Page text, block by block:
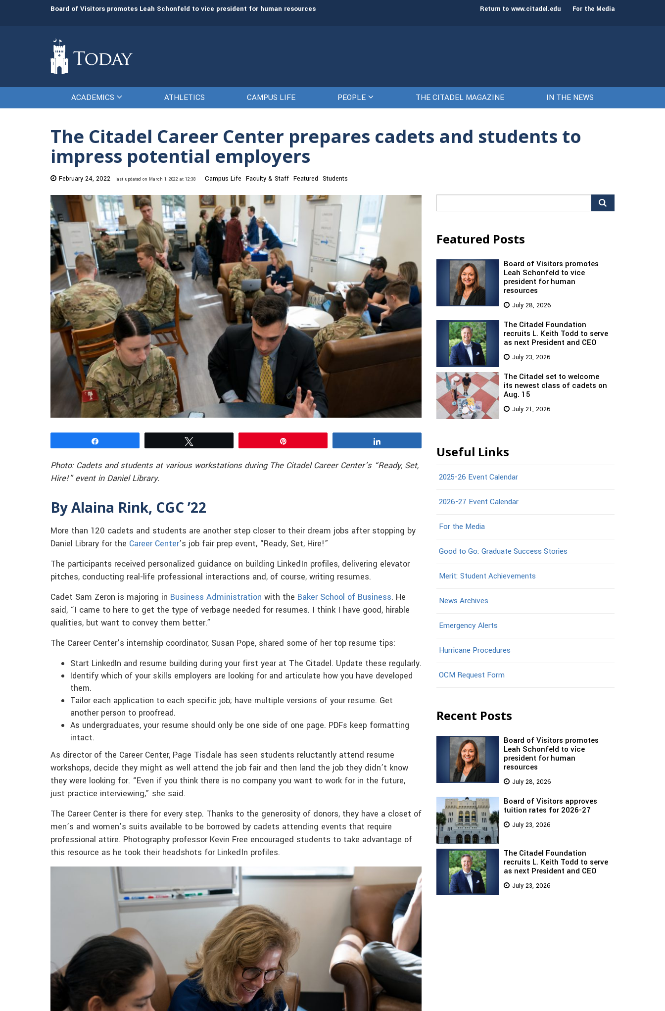
Board of Visitors promotes Leah Schonfeld to vice president for human resources The Citadel Foundation recruits L. Keith Todd to serve as next President and CEO The Citadel set to
Return to www.citadel.edu For the Media
ACADEMICS ATHLETICS CAMPUS LIFE PEOPLE THE CITADEL MAGAZINE IN THE NEWS
The Citadel Career Center prepares cadets and students to
impress potential employers
February 24, 2022 last updated on March 1, 2022 at 12:38 Campus Life Faculty & Staff Featured Students
Photo: Cadets and students at various workstations during The Citadel Career Center’s “Ready, Set,
Hire!” event in Daniel Library.
By Alaina Rink, CGC ’22
More than 120 cadets and students are another step closer to their dream jobs after stopping by
Daniel Library for the Career Center’s job fair prep event, “Ready, Set, Hire!”
The participants received personalized guidance on building LinkedIn profiles, delivering elevator
pitches, conducting real-life professional interactions and, of course, writing resumes.
Cadet Sam Zeron is majoring in Business Administration with the Baker School of Business. He
said, “I came to here to get the type of verbage needed for resumes. I think I have good, hirable
qualities, but want to convey them better.”
The Career Center’s internship coordinator, Susan Pope, shared some of her top resume tips:
Start LinkedIn and resume building during your first year at The Citadel. Update these regularly.
Identify which of your skills employers are looking for and articulate how you have developed
them.
Tailor each application to each specific job; have multiple versions of your resume. Get
another person to proofread.
As undergraduates, your resume should only be one side of one page. PDFs keep formatting
intact.
As director of the Career Center, Page Tisdale has seen students reluctantly attend resume
workshops, decide they might as well attend the job fair and then land the job they didn’t know
they were looking for. “Even if you think there is no company you want to work for in the future,
just practice interviewing,” she said.
The Career Center is there for every step. Thanks to the generosity of donors, they have a closet of
men’s and women’s suits available to be borrowed by cadets attending events that require
professional attire. Photography professor Kevin Free encouraged students to take advantage of
this resource as he took their headshots for LinkedIn profiles.
for:
Featured Posts
Board of Visitors promotes
Leah Schonfeld to vice
president for human
resources
July 28, 2026
The Citadel Foundation
recruits L. Keith Todd to serve
as next President and CEO
July 23, 2026
The Citadel set to welcome
its newest class of cadets on
Aug. 15
July 21, 2026
Useful Links
2025-26 Event Calendar
2026-27 Event Calendar
For the Media
Good to Go: Graduate Success Stories
Merit: Student Achievements
News Archives
Emergency Alerts
Hurricane Procedures
OCM Request Form
Recent Posts
Board of Visitors promotes
Leah Schonfeld to vice
president for human
resources
July 28, 2026
Board of Visitors approves
tuition rates for 2026-27
July 23, 2026
The Citadel Foundation
recruits L. Keith Todd to serve
as next President and CEO
July 23, 2026